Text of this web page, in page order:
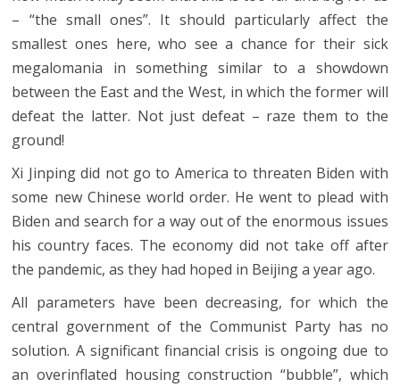
– “the small ones”. It should particularly affect the
smallest ones here, who see a chance for their sick
megalomania in something similar to a showdown
between the East and the West, in which the former will
defeat the latter. Not just defeat – raze them to the
ground!
Xi Jinping did not go to America to threaten Biden with
some new Chinese world order. He went to plead with
Biden and search for a way out of the enormous issues
his country faces. The economy did not take off after
the pandemic, as they had hoped in Beijing a year ago.
All parameters have been decreasing, for which the
central government of the Communist Party has no
solution. A significant financial crisis is ongoing due to
an overinflated housing construction “bubble”, which